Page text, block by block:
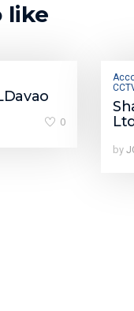
like
0
by